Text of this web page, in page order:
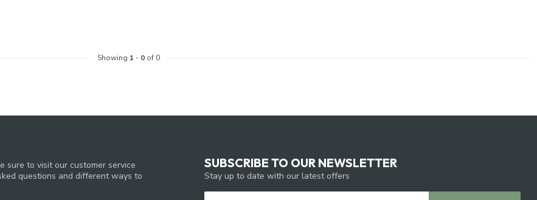
Showing 1 - 0of 0
sure to visit our customer service
questions and different ways to
SUBSCRIBE TO OUR NEWSLETTER
Stay up to date with our latest offers